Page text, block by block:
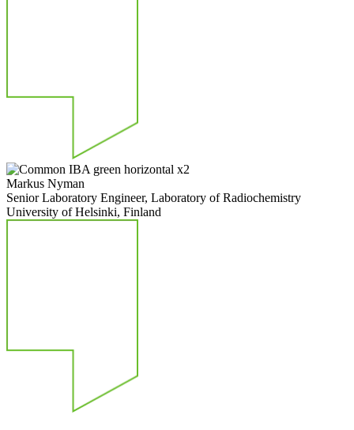
Markus Nyman
Senior Laboratory Engineer, Laboratory of Radiochemistry
University of Helsinki, Finland